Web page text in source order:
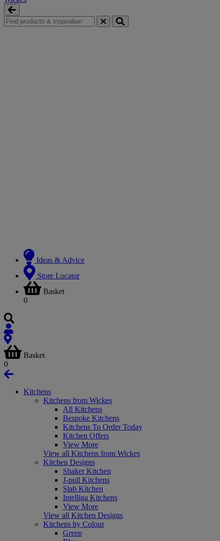
Ideas & Advice
Store Locator
Basket
0
Basket
0
Kitchens
Kitchens from Wickes
All Kitchens
Bespoke Kitchens
Kitchens To Order Today
Kitchen Offers
View More
View all Kitchens from Wickes
Kitchen Designs
Shaker Kitchen
J-pull Kitchens
Slab Kitchen
Intelliga Kitchens
View More
View all Kitchen Designs
Kitchens by Colour
Green